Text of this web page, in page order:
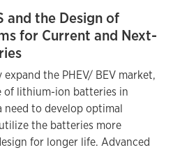
and the Design of
for Current and Next-
the PHEV/ BEV market,
of lithium-ion batteries in
to develop optimal
the batteries more
for longer life. Advanced